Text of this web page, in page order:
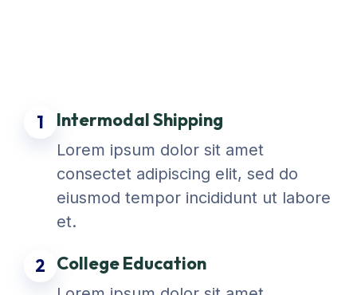
1 Intermodal Shipping
Lorem ipsum dolor sit amet
consectet adipiscing elit, sed do
eiusmod tempor incididunt ut labore
et.
2 College Education